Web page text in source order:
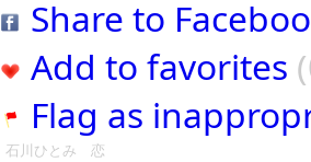
Share to
Add to favorites
Flag as
石川ひとみ 恋